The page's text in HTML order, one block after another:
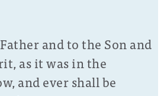
and to the Son and
as it was in the
and ever shall be